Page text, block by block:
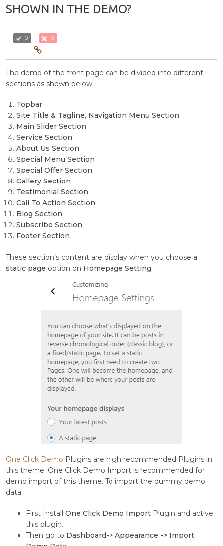
SHOWN IN THE DEMO?
0 0
The demo of the front page can be divided into different
sections as shown below.
Topbar
Site Title & Tagline, Navigation Menu Section
Main Slider Section
Service Section
About Us Section
Special Menu Section
Special Offer Section
Gallery Section
Testimonial Section
Call To Action Section
Blog Section
Subscribe Section
Footer Section
These section’s content are display when you choosea
static page option on Homepage Setting.
One Click Demo Plugins are high recommended Plugins in
this theme. One Click Demo Import is recommended for
demo import of this theme. To import the dummy demo
data:
First InstallOne Click Demo Import Plugin and active
this plugin.
Then go to Dashboard-> Appearance -> Import